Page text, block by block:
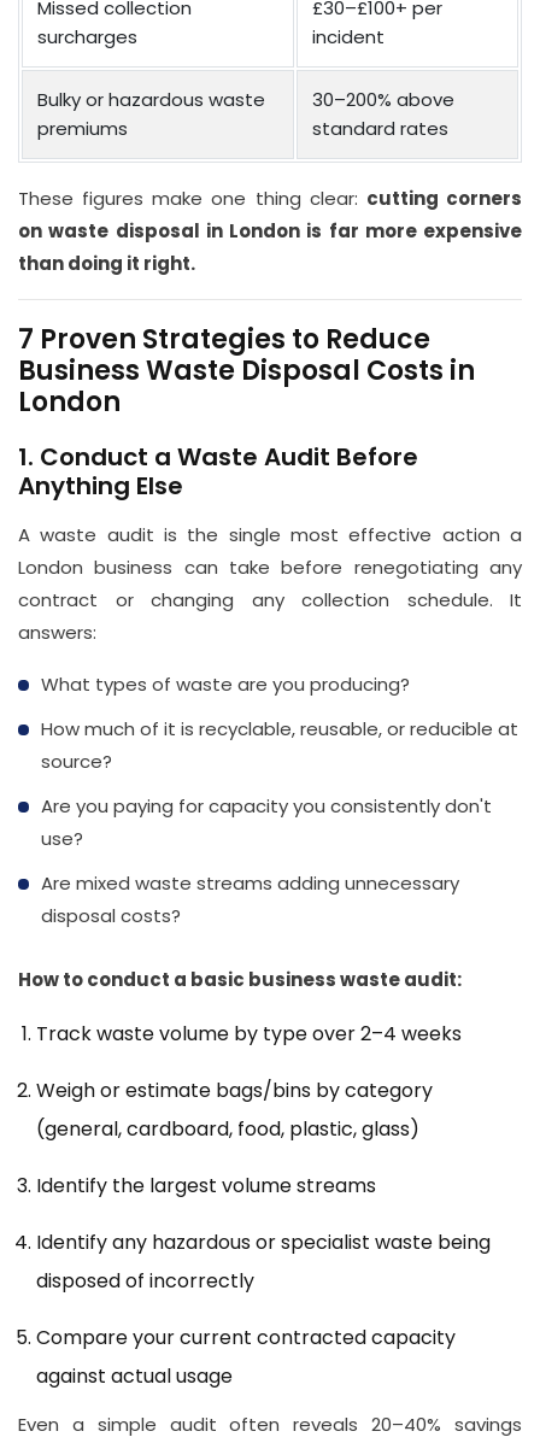
Missed collection
surcharges
£30–£100+ per
incident
Bulky or hazardous waste
premiums
30–200% above
standard rates
These figures make one thing clear: cutting corners
on waste disposal in London is far more expensive
than doing it right.
7 Proven Strategies to Reduce
Business Waste Disposal Costs in
London
1. Conduct a Waste Audit Before
Anything Else
A waste audit is the single most effective action a
London business can take before renegotiating any
contract or changing any collection schedule. It
answers:
What types of waste are you producing?
How much of it is recyclable, reusable, or reducible at
source?
Are you paying for capacity you consistently don't
use?
Are mixed waste streams adding unnecessary
disposal costs?
How to conduct a basic business waste audit:
Track waste volume by type over 2–4 weeks
Weigh or estimate bags/bins by category
(general, cardboard, food, plastic, glass)
Identify the largest volume streams
Identify any hazardous or specialist waste being
disposed of incorrectly
Compare your current contracted capacity
against actual usage
Even a simple audit often reveals 20–40% savings